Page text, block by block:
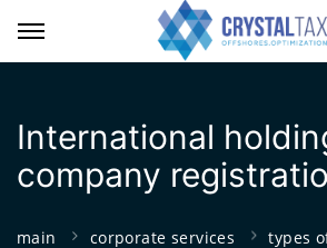
International
company
main corporate services
types